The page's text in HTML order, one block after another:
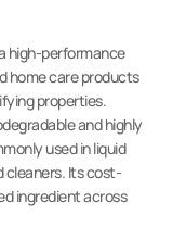
high-performance
home care products
properties.
and highly
used in liquid
cleaners. Its cost-
ingredient across